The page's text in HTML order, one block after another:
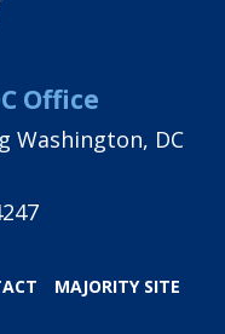
Office
Washington, DC
MAJORITY SITE